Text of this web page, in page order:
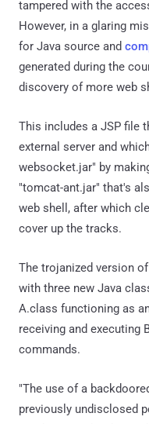
tampered with the
However, in a glaring
for Java source and
generated during the
discovery of more web
This includes a JSP file
external server and
websocket.jar" by
"tomcat-ant.jar" that's
web shell, after which
cover up the tracks.
The trojanized version
with three new Java
A.class functioning as
receiving and executing
commands.
"The use of a
previously undisclosed